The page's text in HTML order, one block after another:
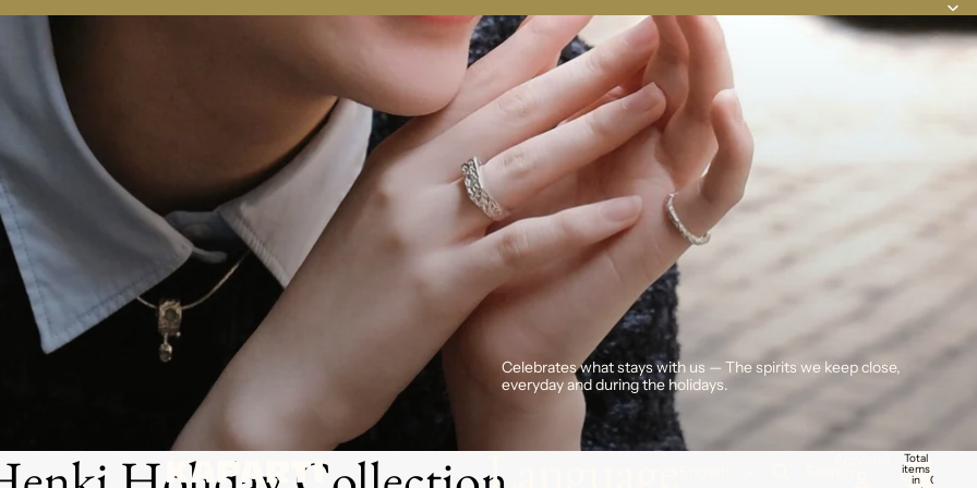
Language Total
items
in 0
Celebrates what stays with us — The spirits we keep close,
everyday and during the holidays.